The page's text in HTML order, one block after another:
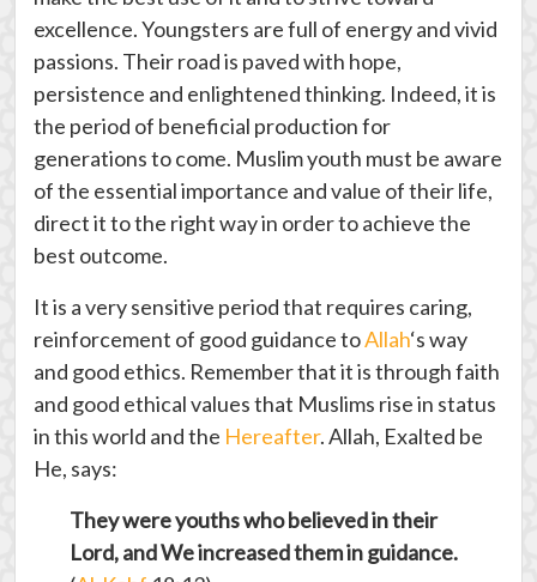
excellence. Youngsters are full of energy and vivid
passions. Their road is paved with hope,
persistence and enlightened thinking. Indeed, it is
the period of beneficial production for
generations to come. Muslim youth must be aware
of the essential importance and value of their life,
direct it to the right way in order to achieve the
best outcome.
It is a very sensitive period that requires caring,
reinforcement of good guidance toAllah‘s way
and good ethics. Remember that it is through faith
and good ethical values that Muslims rise in status
in this world and the Hereafter. Allah, Exalted be
He, says:
They were youths who believed in their
Lord, and We increased them in guidance.